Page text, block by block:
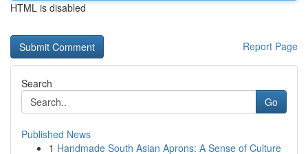
HTML is disabled
Report Page
Search
Go
Published News
1 Handmade South Asian Aprons: A Sense of Culture